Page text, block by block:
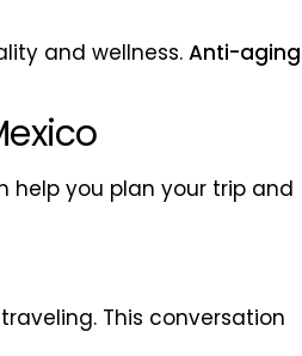
and wellness. Anti-aging
help you plan your trip and
This conversation